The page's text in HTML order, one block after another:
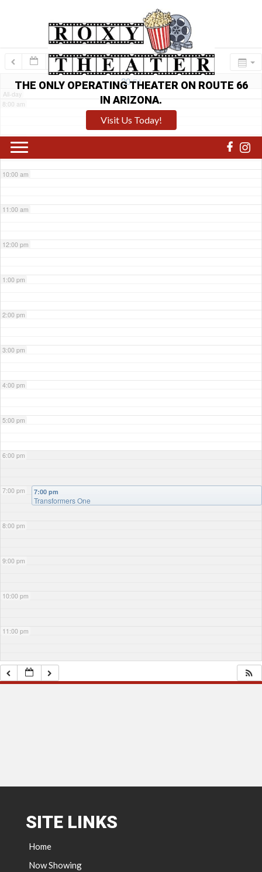
THE ONLY OPERATING THEATER ON ROUTE 66
IN ARIZONA.
Visit Us Today!
20 Fri
All-day
8:00 am
9:00 am
10:00 am
11:00 am
12:00 pm
1:00 pm
2:00 pm
3:00 pm
4:00 pm
5:00 pm
6:00 pm
7:00 pm
8:00 pm
9:00 pm
10:00 pm
11:00 pm
7:00 pm
Transformers One
SITE LINKS
Home
Now Showing